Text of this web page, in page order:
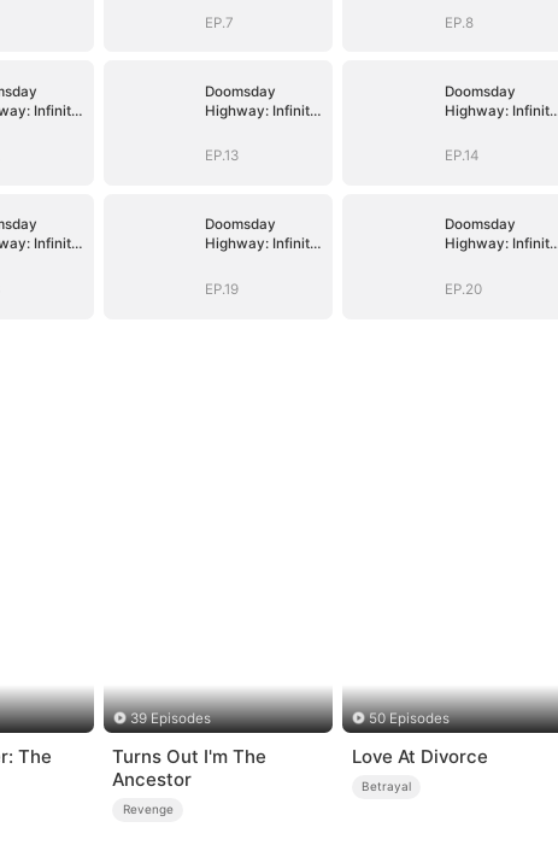
Upgrades
EP.7
Upgrades
EP.8
Infinite
Doomsday
Highway: Infinite
Upgrades
EP.13
Doomsday
Highway: Infinite
Upgrades
EP.14
Infinite
Doomsday
Highway: Infinite
Upgrades
EP.19
Doomsday
Highway: Infinite
Upgrades
EP.20
The
39 Episodes
Turns Out I'm The
Ancestor
Revenge
50 Episodes
Love At Divorce
Betrayal